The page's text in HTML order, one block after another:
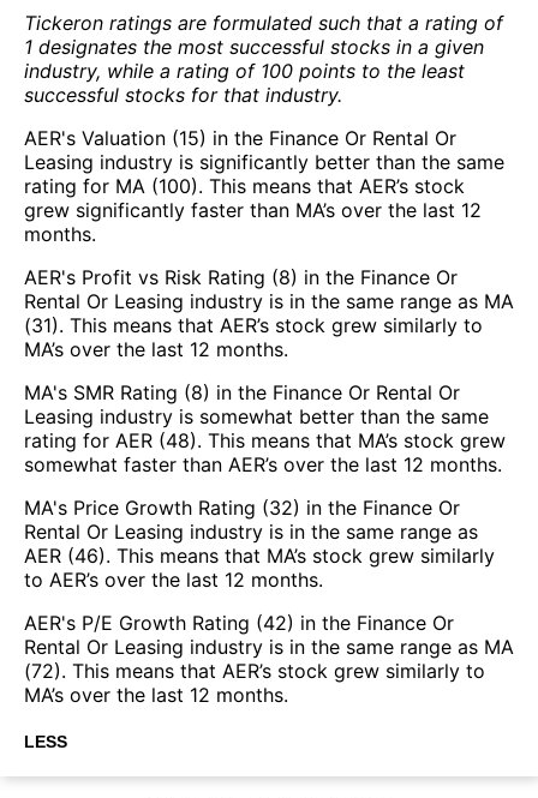
Tickeron ratings are formulated such that a rating of
1 designates the most successful stocks in a given
industry, while a rating of 100 points to the least
successful stocks for that industry.
AER's Valuation (15) in the Finance Or Rental Or
Leasing industry is significantly better than the same
rating for MA (100). This means that AER’s stock
grew significantly faster than MA’s over the last 12
months.
AER's Profit vs Risk Rating (8) in the Finance Or
Rental Or Leasing industry is in the same range as MA
(31). This means that AER’s stock grew similarly to
MA’s over the last 12 months.
MA's SMR Rating (8) in the Finance Or Rental Or
Leasing industry is somewhat better than the same
rating for AER (48). This means that MA’s stock grew
somewhat faster than AER’s over the last 12 months.
MA's Price Growth Rating (32) in the Finance Or
Rental Or Leasing industry is in the same range as
AER (46). This means that MA’s stock grew similarly
to AER’s over the last 12 months.
AER's P/E Growth Rating (42) in the Finance Or
Rental Or Leasing industry is in the same range as MA
(72). This means that AER’s stock grew similarly to
MA’s over the last 12 months.
LESS